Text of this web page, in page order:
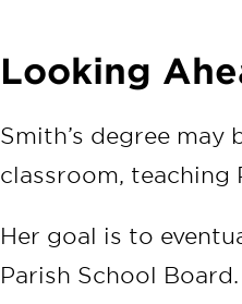
Looking
Smith’s degree
classroom, teaching
Her goal is to
Parish School Board.